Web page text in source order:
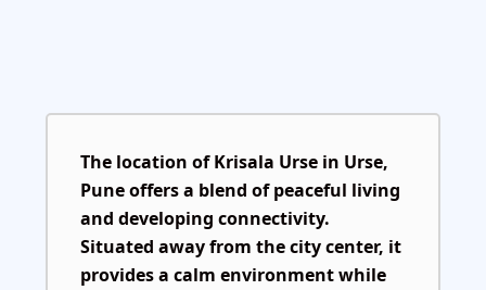
The location ofKrisala Urse in Urse,
Puneoffers a blend of peaceful living
and developing connectivity.
Situated away from the city center, it
provides a calm environment while